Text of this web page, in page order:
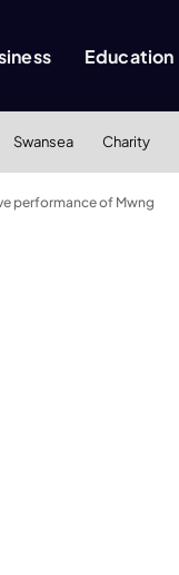
Education
Swansea Charity
performance of Mwng